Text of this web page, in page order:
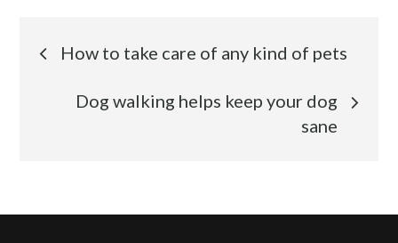
How to take care of any kind of pets
Dog walking helps keep your dog
sane